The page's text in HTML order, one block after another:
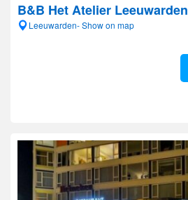
B&B Het Atelier Leeuwarden
Leeuwarden- Show on map